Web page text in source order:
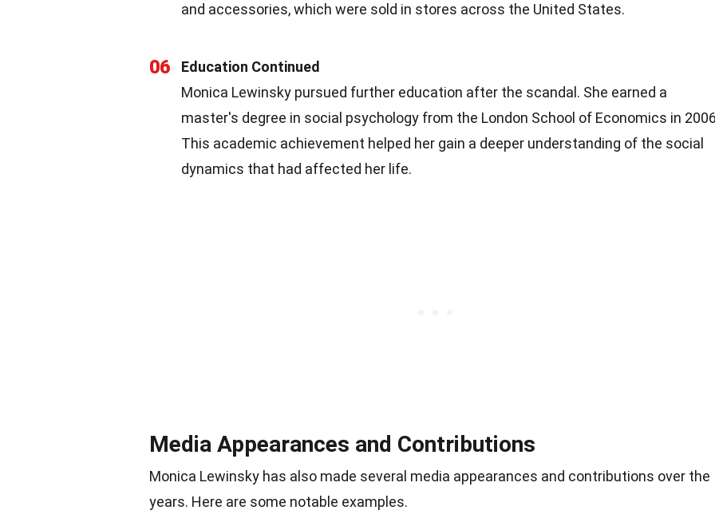
and accessories, which were sold in stores across the United States.
06
Education Continued
Monica Lewinsky pursued further education after the scandal. She earned a
master's degree in social psychology from the London School of Economics in
This academic achievement helped her gain a deeper understanding of the social
dynamics that had affected her life.
Media Appearances and Contributions
Monica Lewinsky has also made several media appearances and contributions over the
years. Here are some notable examples.